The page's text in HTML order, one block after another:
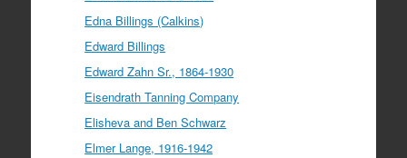
Edna Billings (Calkins)
Edward Billings
Edward Zahn Sr., 1864-1930
Eisendrath Tanning Company
Elisheva and Ben Schwarz
Elmer Lange, 1916-1942